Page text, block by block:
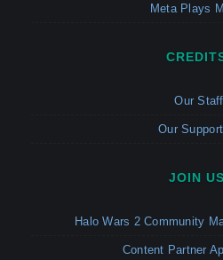
Meta Plays
Our Staff
Our
JOIN
Halo Wars 2 Community
Content Partner